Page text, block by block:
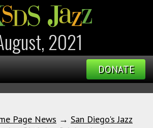
2021
DONATE
Page News → San Diego's Jazz